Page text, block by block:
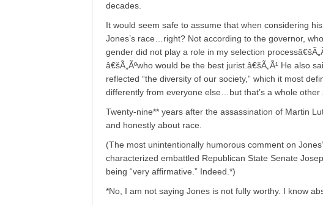
decades.
It would seem safe to assume that when considering
Jones’s race…right? Not according to the governor,
gender did not play a role in my selection
â€šÃ„Ãºwho would be the best jurist.â€šÃ„Ã¹ He also
reflected “the diversity of our society,” which it most
differently from everyone else…but that’s a whole other
Twenty-nine** years after the assassination of Martin
and honestly about race.
(The most unintentionally humorous comment on
characterized embattled Republican State Senate
being “very affirmative.” Indeed.*)
*No, I am not saying Jones is not fully worthy. I know